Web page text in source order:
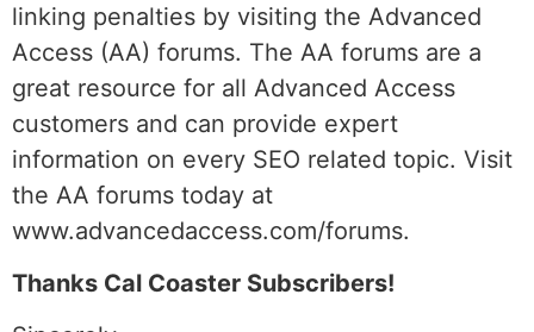
linking penalties by visiting the Advanced
Access (AA) forums. The AA forums are a
great resource for all Advanced Access
customers and can provide expert
information on every SEO related topic. Visit
the AA forums today at
www.advancedaccess.com/forums.
Thanks Cal Coaster Subscribers!